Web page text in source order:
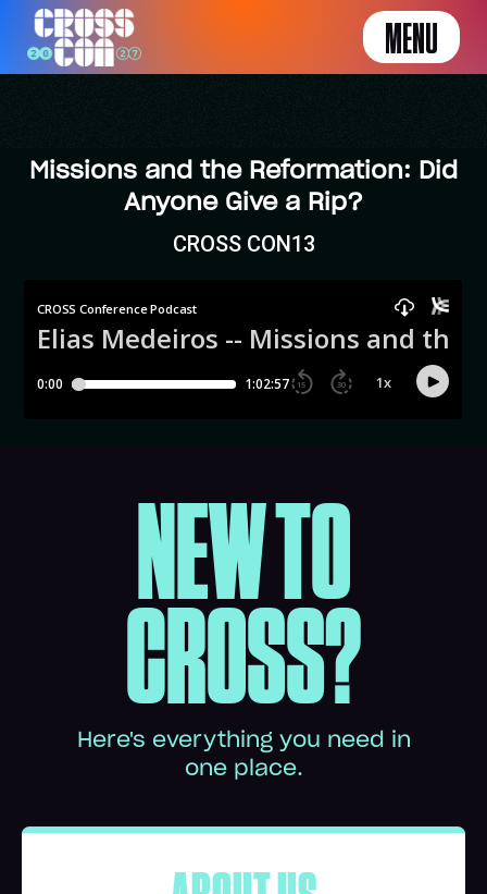
MENU
Missions and the Reformation: Did
Anyone Give a Rip?
CROSS CON13
NEW TO
CROSS?
Here's everything you need in
one place.